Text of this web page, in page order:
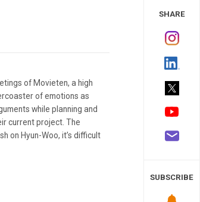
of Movieten, a high
of emotions as
while planning and
current project. The
on Hyun-Woo, it’s difficult
SHARE
SUBSCRIBE